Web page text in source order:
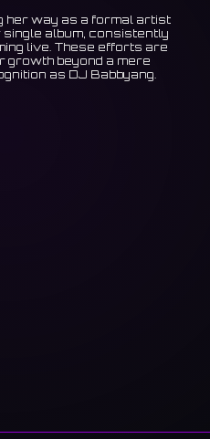
her way as a formal artist
album, consistently
live. These efforts are
growth beyond a mere
as DJ Babbyang.